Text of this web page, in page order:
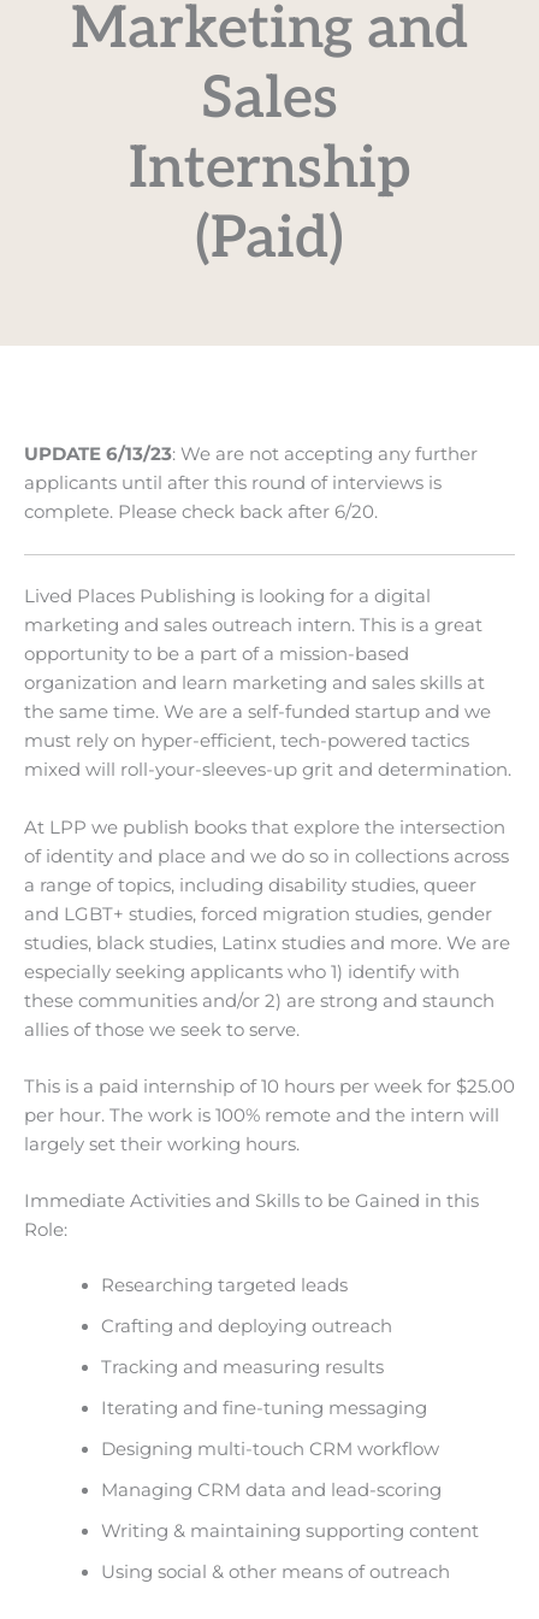
Marketing and
Sales
Internship
(Paid)
UPDATE 6/13/23: We are not accepting any further
applicants until after this round of interviews is
complete. Please check back after 6/20.
Lived Places Publishing is looking for a digital
marketing and sales outreach intern. This is a great
opportunity to be a part of a mission-based
organization and learn marketing and sales skills at
the same time. We are a self-funded startup and we
must rely on hyper-efficient, tech-powered tactics
mixed will roll-your-sleeves-up grit and determination.
At LPP we publish books that explore the intersection
of identity and place and we do so in collections across
a range of topics, including disability studies, queer
and LGBT+ studies, forced migration studies, gender
studies, black studies, Latinx studies and more. We are
especially seeking applicants who 1) identify with
these communities and/or 2) are strong and staunch
allies of those we seek to serve.
This is a paid internship of 10 hours per week for $25.00
per hour. The work is 100% remote and the intern will
largely set their working hours.
Immediate Activities and Skills to be Gained in this
Role:
Researching targeted leads
Crafting and deploying outreach
Tracking and measuring results
Iterating and fine-tuning messaging
Designing multi-touch CRM workflow
Managing CRM data and lead-scoring
Writing & maintaining supporting content
Using social & other means of outreach